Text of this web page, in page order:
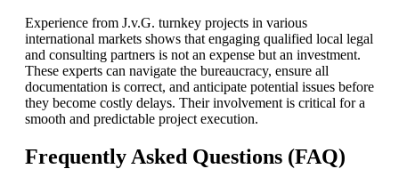
Experience from J.v.G. turnkey projects in various
international markets shows that engaging qualified local legal
and consulting partners is not an expense but an investment.
These experts can navigate the bureaucracy, ensure all
documentation is correct, and anticipate potential issues before
they become costly delays. Their involvement is critical for a
smooth and predictable project execution.
Frequently Asked Questions (FAQ)